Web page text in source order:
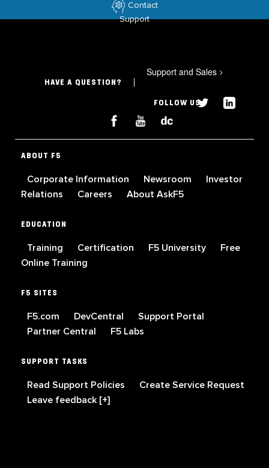
Contact
Support
HAVE A QUESTION?
Support and Sales >
FOLLOW US
ABOUT F5
Corporate Information Newsroom
Investor
Relations
Careers About AskF5
EDUCATION
Training Certification F5 University
Free
Online Training
F5 SITES
F5.com DevCentral
Support Portal
Partner Central
F5 Labs
SUPPORT TASKS
Read Support Policies
Create Service Request
Leave feedback [+]